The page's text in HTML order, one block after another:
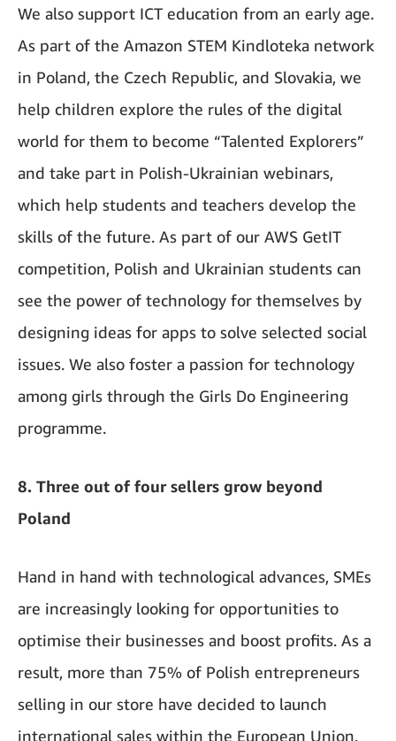
We also support ICT education from an early age.
As part of the Amazon STEM Kindloteka network
in Poland, the Czech Republic, and Slovakia, we
help children explore the rules of the digital
world for them to become “Talented Explorers”
and take part in Polish-Ukrainian webinars,
which help students and teachers develop the
skills of the future. As part of our AWS GetIT
competition, Polish and Ukrainian students can
see the power of technology for themselves by
designing ideas for apps to solve selected social
issues. We also foster a passion for technology
among girls through the Girls Do Engineering
programme.
8. Three out of four sellers grow beyond
Poland
Hand in hand with technological advances, SMEs
are increasingly looking for opportunities to
optimise their businesses and boost profits. As a
result, more than 75% of Polish entrepreneurs
selling in our store have decided to launch
international sales within the European Union.